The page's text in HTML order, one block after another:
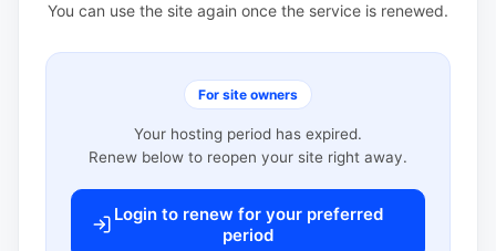
You can use the site again once the service is renewed.
For site owners
Your hosting period has expired.
Renew below to reopen your site right away.
Login to renew for your preferred
period